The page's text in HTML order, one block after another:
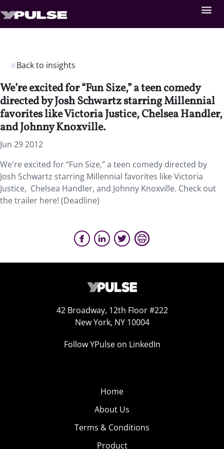
Back to insights
We’re excited for “Fun Size,” a teen comedy
directed by Josh Schwartz starring Millennial
favorites like Victoria Justice, Chelsea Handler,
and Johnny Knoxville.
Jun 29 2012
We're excited for “Fun Size,” a teen comedy directed by
Josh Schwartz starring Millennial favorites like Victoria
Justice, Chelsea Handler, and Johnny Knoxville. Check out
the trailer here! (Deadline)
42 Broadway, 12th Floor #222
New York, NY 10004
Follow YPulse on LinkedIn
Home
About Us
Terms & Conditions
Product